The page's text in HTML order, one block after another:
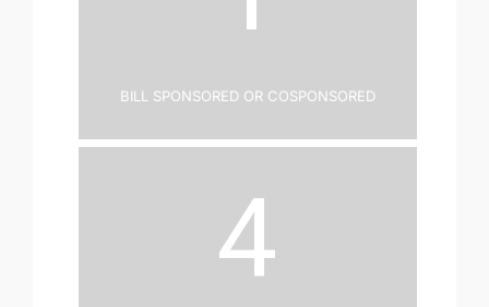
Bill Sponsored or Cosponsored
4